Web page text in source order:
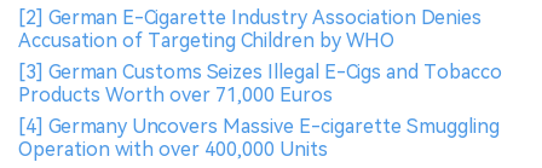
[2] German E-Cigarette Industry Association Denies
Accusation of Targeting Children by WHO
[3] German Customs Seizes Illegal E-Cigs and Tobacco
Products Worth over 71,000 Euros
[4] Germany Uncovers Massive E-cigarette Smuggling
Operation with over 400,000 Units